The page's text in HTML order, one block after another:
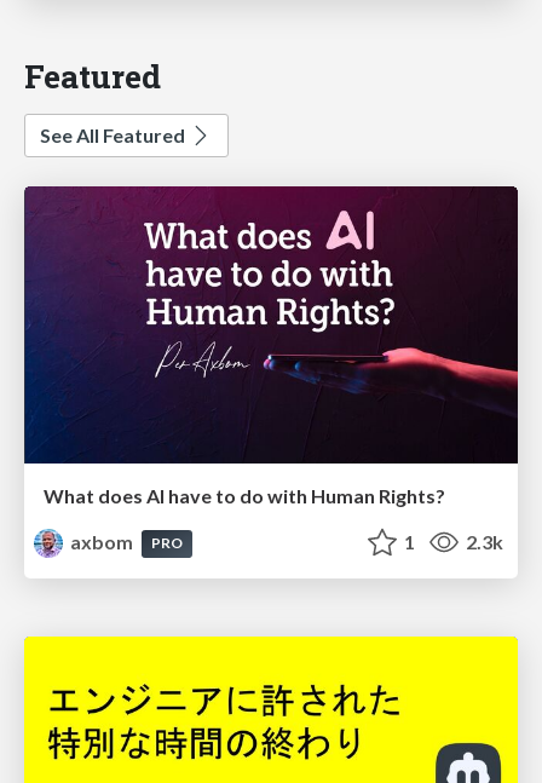
Featured
See All Featured
What does AI have to do with Human Rights?
axbom
PRO 1 2.3k